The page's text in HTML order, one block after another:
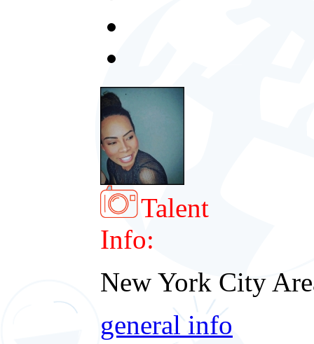
Talent
Info:
New York City
general info